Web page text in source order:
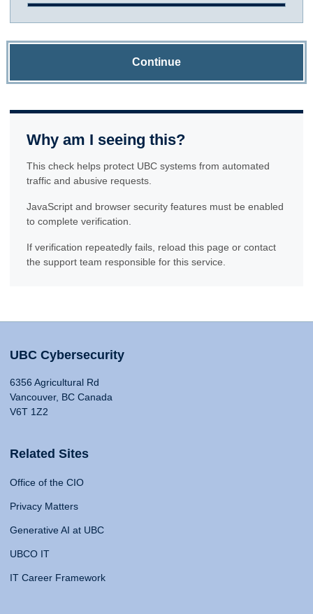
Continue
Why am I seeing this?
This check helps protect UBC systems from automated
traffic and abusive requests.
JavaScript and browser security features must be enabled
to complete verification.
If verification repeatedly fails, reload this page or contact
the support team responsible for this service.
UBC Cybersecurity
6356 Agricultural Rd
Vancouver, BC Canada
V6T 1Z2
Related Sites
Office of the CIO
Privacy Matters
Generative AI at UBC
UBCO IT
IT Career Framework